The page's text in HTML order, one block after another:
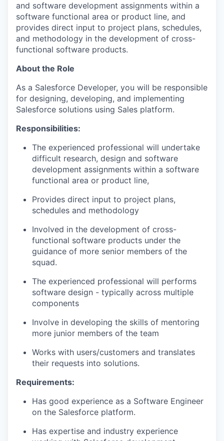
and software development assignments within a
software functional area or product line, and
provides direct input to project plans, schedules,
and methodology in the development of cross-
functional software products.
About the Role
As a Salesforce Developer, you will be responsible
for designing, developing, and implementing
Salesforce solutions using Sales platform.
Responsibilities:
The experienced professional will undertake
difficult research, design and software
development assignments within a software
functional area or product line,
Provides direct input to project plans,
schedules and methodology
Involved in the development of cross-
functional software products under the
guidance of more senior members of the
squad.
The experienced professional will performs
software design - typically across multiple
components
Involve in developing the skills of mentoring
more junior members of the team
Works with users/customers and translates
their requests into solutions.
Requirements:
Has good experience as a Software Engineer
on the Salesforce platform.
Has expertise and industry experience